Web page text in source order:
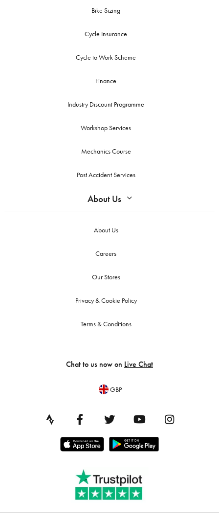
Bike Sizing
Cycle Insurance
Cycle to Work Scheme
Finance
Industry Discount Programme
Workshop Services
Mechanics Course
Post Accident Services
About Us
About Us
Careers
Our Stores
Privacy & Cookie Policy
Terms & Conditions
Chat to us now on Live Chat
GBP